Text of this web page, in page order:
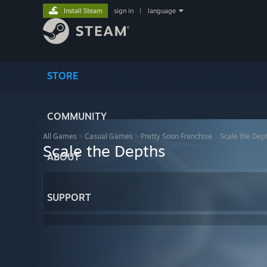
STORE
COMMUNITY
ABOUT
SUPPORT
Install Steam sign in language
All Games > Casual Games > Pretty Soon Franchise Scale the
Scale the Depths